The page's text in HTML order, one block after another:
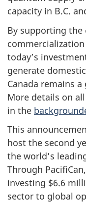
capacity in B.C.
By supporting the
today’s
generate
Canada remains
More details on
in the
This
host the second
the world’s
Through
investing $6.6
sector to global